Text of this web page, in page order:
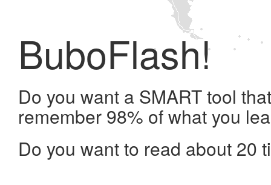
BuboFlash!
Do you want a SMART tool
remember 98% of what you
Do you want to read about 20